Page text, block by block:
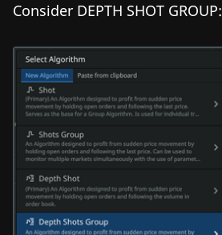
Consider DEPTH SHOT GROUP: